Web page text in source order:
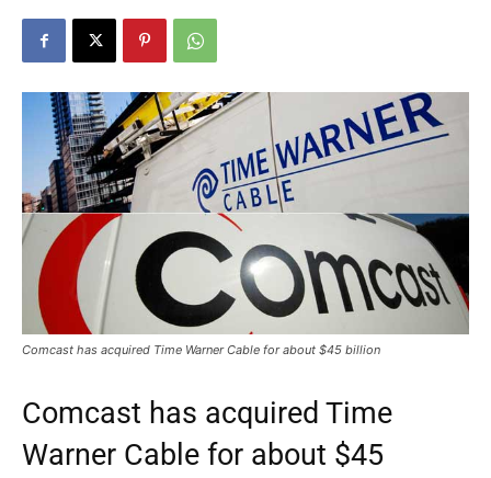
Comcast has acquired Time Warner Cable for about $45 billion
Comcast has acquired Time
Warner Cable for about $45